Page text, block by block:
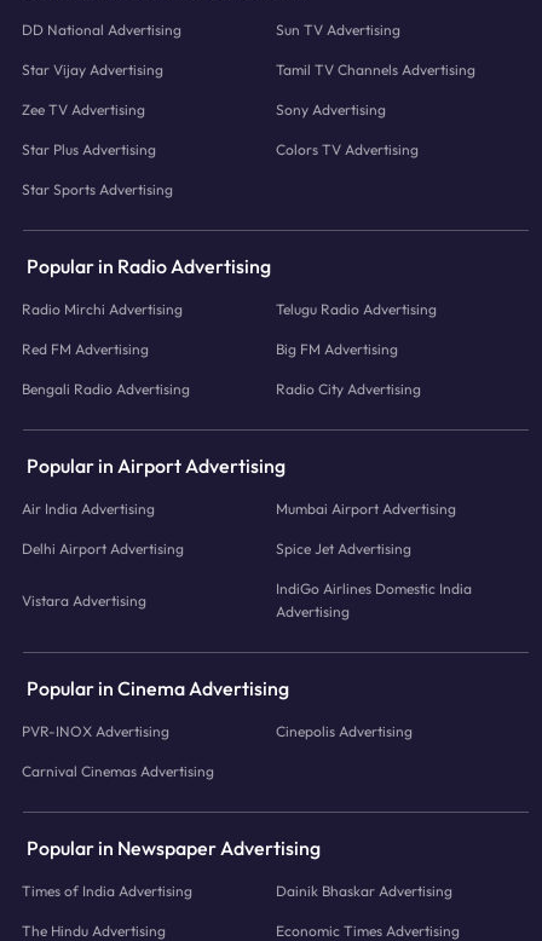
DD National Advertising Sun TV Advertising
Star Vijay Advertising Tamil TV Channels Advertising
Zee TV Advertising Sony Advertising
Star Plus Advertising Colors TV Advertising
Star Sports Advertising
Popular in Radio Advertising
Radio Mirchi Advertising Telugu Radio Advertising
Red FM Advertising Big FM Advertising
Bengali Radio Advertising Radio City Advertising
Popular in Airport Advertising
Air India Advertising Mumbai Airport Advertising
Delhi Airport Advertising Spice Jet Advertising
Vistara Advertising
IndiGo Airlines Domestic India
Advertising
Popular in Cinema Advertising
PVR-INOX Advertising Cinepolis Advertising
Carnival Cinemas Advertising
Popular in Newspaper Advertising
Times of India Advertising Dainik Bhaskar Advertising
The Hindu Advertising Economic Times Advertising